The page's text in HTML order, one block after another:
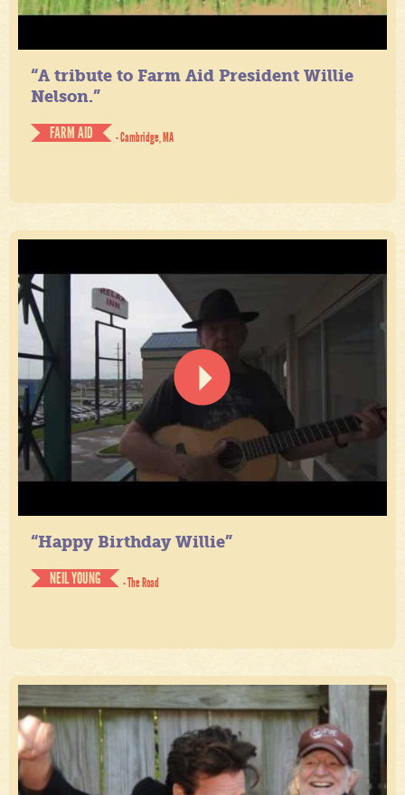
“A tribute to Farm Aid President Willie
Nelson.”
FARM AID
- Cambridge, MA
“Happy Birthday Willie”
NEIL YOUNG
- The Road